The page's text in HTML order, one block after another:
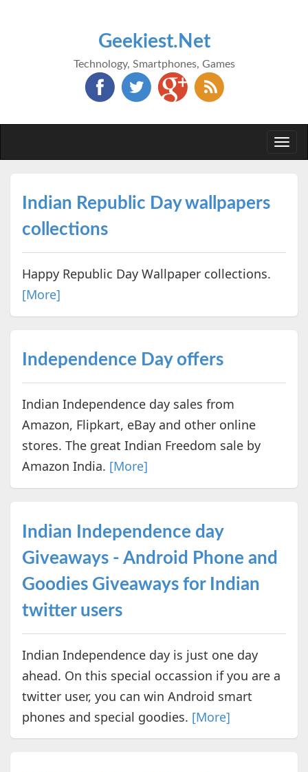
Geekiest.Net
Technology, Smartphones, Games
Indian Republic Day wallpapers
collections
Happy Republic Day Wallpaper collections.
[More]
Independence Day offers
Indian Independence day sales from
Amazon, Flipkart, eBay and other online
stores. The great Indian Freedom sale by
Amazon India. [More]
Indian Independence day
Giveaways - Android Phone and
Goodies Giveaways for Indian
twitter users
Indian Independence day is just one day
ahead. On this special occassion if you are a
twitter user, you can win Android smart
phones and special goodies. [More]